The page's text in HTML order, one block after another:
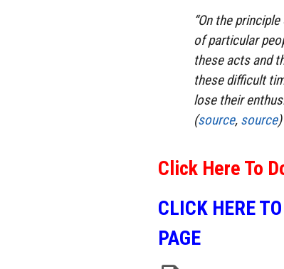
“On the
of particular
these acts and
these difficult
lose their
(source, source)
Click Here To
CLICK HERE
PAGE